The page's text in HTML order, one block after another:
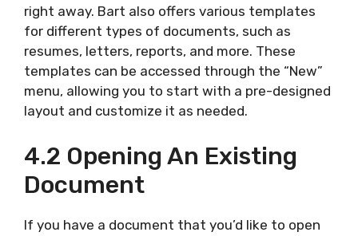
right away. Bart also offers various templates
for different types of documents, such as
resumes, letters, reports, and more. These
templates can be accessed through the “New”
menu, allowing you to start with a pre-designed
layout and customize it as needed.
4.2 Opening An Existing
Document
If you have a document that you’d like to open